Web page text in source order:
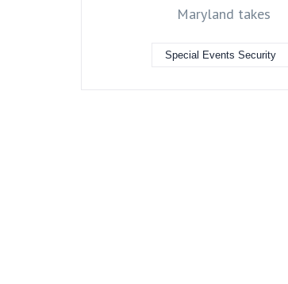
Maryland takes
Special Events Security